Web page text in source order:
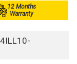
12 Months
Warranty